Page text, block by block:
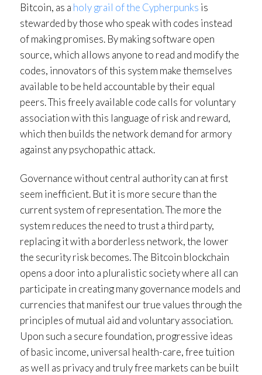
Bitcoin, as a holy grail of the Cypherpunks is
stewarded by those who speak with codes instead
of making promises. By making software open
source, which allows anyone to read and modify the
codes, innovators of this system make themselves
available to be held accountable by their equal
peers. This freely available code calls for voluntary
association with this language of risk and reward,
which then builds the network demand for armory
against any psychopathic attack.
Governance without central authority can at first
seem inefficient. But it is more secure than the
current system of representation. The more the
system reduces the need to trust a third party,
replacing it with a borderless network, the lower
the security risk becomes. The Bitcoin blockchain
opens a door into a pluralistic society where all can
participate in creating many governance models and
currencies that manifest our true values through the
principles of mutual aid and voluntary association.
Upon such a secure foundation, progressive ideas
of basic income, universal health-care, free tuition
as well as privacy and truly free markets can be built